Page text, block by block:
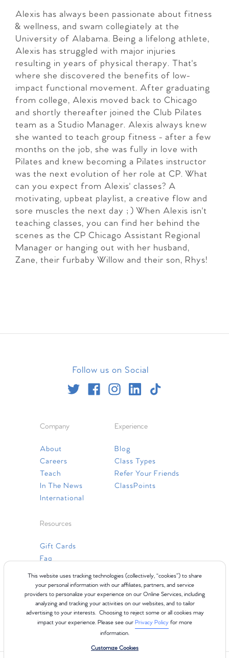
This website uses tracking technologies (collectively, “cookies”) to share
your personal information with our affiliates, partners, and service
providers to personalize your experience on our Online Services, including
analyzing and tracking your activities on our websites, and to tailor
advertising to your interests. Choosing to reject some or all cookies may
impact your experience. Please see our Privacy Policyfor more
information.
Customize Cookies
Alexis has always been passionate about fitness
& wellness, and swam collegiately at the
University of Alabama. Being a lifelong athlete,
Alexis has struggled with major injuries
resulting in years of physical therapy. That's
where she discovered the benefits of low-
impact functional movement. After graduating
from college, Alexis moved back to Chicago
and shortly thereafter joined the Club Pilates
team as a Studio Manager. Alexis always knew
she wanted to teach group fitness - after a few
months on the job, she was fully in love with
Pilates and knew becoming a Pilates instructor
was the next evolution of her role at CP. What
can you expect from Alexis' classes? A
motivating, upbeat playlist, a creative flow and
sore muscles the next day ;) When Alexis isn't
teaching classes, you can find her behind the
scenes as the CP Chicago Assistant Regional
Manager or hanging out with her husband,
Zane, their furbaby Willow and their son, Rhys!
Follow us on Social
Company
About
Careers
Teach
In The News
International
Experience
Blog
Class Types
Refer Your Friends
ClassPoints
Resources
Gift Cards
Faq